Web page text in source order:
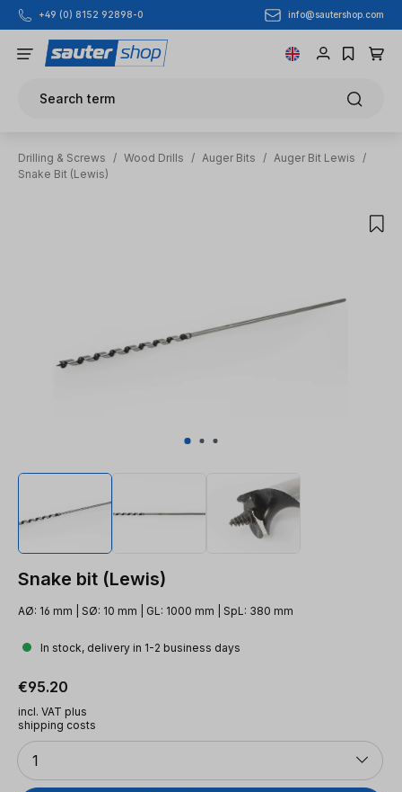
Skip to main content
+49 (0) 8152 92898-0 info@sautershop.com
Search term
Drilling & Screws / Wood Drills / Auger Bits / Auger Bit Lewis
/
Snake Bit (Lewis)
Snake bit (Lewis)
AØ: 16 mm | SØ: 10 mm | GL: 1000 mm | SpL: 380 mm
In stock, delivery in 1-2 business days
Regular price:
€95.20
incl. VAT plus
shipping costs
Quantity
1